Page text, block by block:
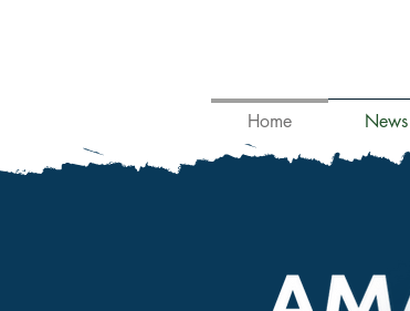
Home News